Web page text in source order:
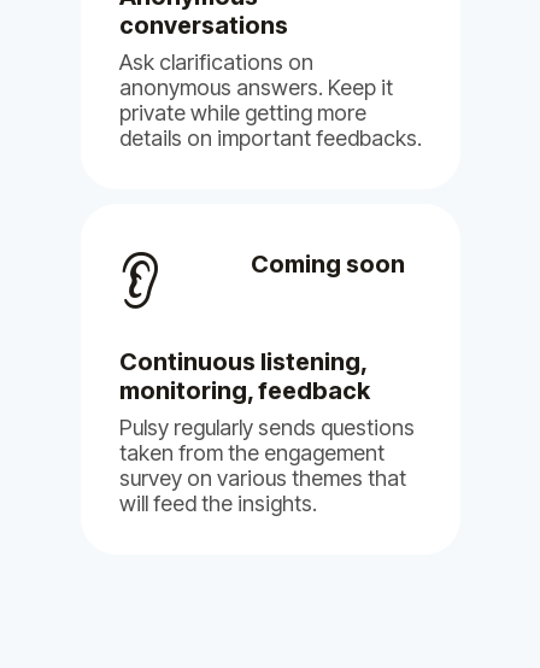
conversations
Ask clarifications on
anonymous answers. Keep it
private while getting more
details on important feedbacks.
Coming soon
👂
Continuous listening,
monitoring, feedback
Pulsy regularly sends questions
taken from the engagement
survey on various themes that
will feed the insights.